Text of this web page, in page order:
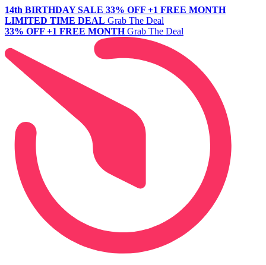
14th BIRTHDAY SALE 33% OFF +1 FREE MONTH
LIMITED TIME DEAL Grab The Deal
33% OFF +1 FREE MONTH Grab The Deal